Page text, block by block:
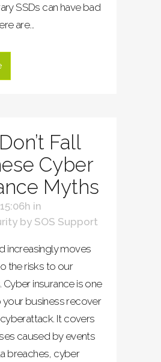
SSDs can have bad
are...
Don’t Fall
Cyber
Myths
in
by SOS Support
increasingly moves
the risks to our
Cyber insurance is one
your business recover
It covers
caused by events
breaches, cyber